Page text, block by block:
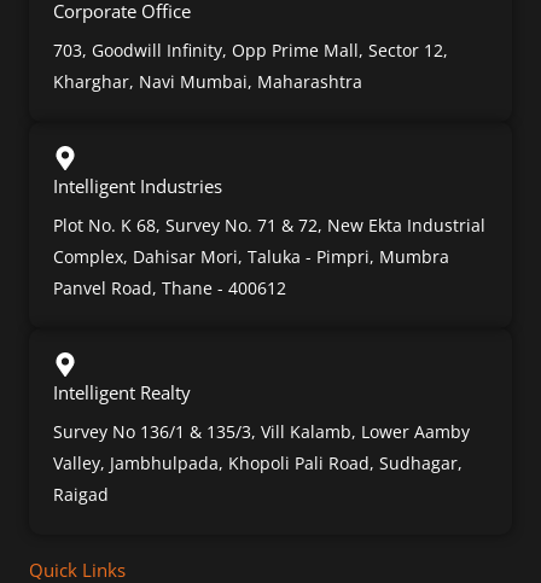
Corporate Office
703, Goodwill Infinity, Opp Prime Mall, Sector 12,
Kharghar, Navi Mumbai, Maharashtra
Intelligent Industries
Plot No. K 68, Survey No. 71 & 72, New Ekta Industrial
Complex, Dahisar Mori, Taluka - Pimpri, Mumbra
Panvel Road, Thane - 400612
Intelligent Realty
Survey No 136/1 & 135/3, Vill Kalamb, Lower Aamby
Valley, Jambhulpada, Khopoli Pali Road, Sudhagar,
Raigad
Quick Links